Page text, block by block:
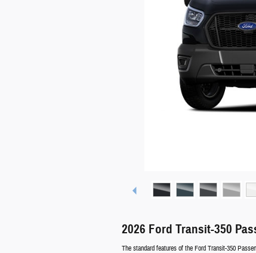
2026 Ford Transit-350
The standard features of the Ford Transit-350